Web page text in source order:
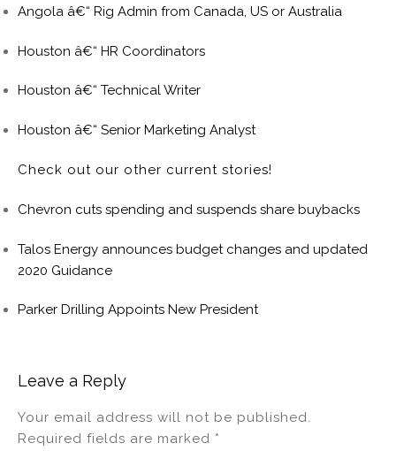
Angola â€“ Rig Admin from Canada, US or Australia
Houston â€“ HR Coordinators
Houston â€“ Technical Writer
Houston â€“ Senior Marketing Analyst
Check out our other current stories!
Chevron cuts spending and suspends share buybacks
Talos Energy announces budget changes and updated
2020 Guidance
Parker Drilling Appoints New President
Leave a Reply
Your email address will not be published.
Required fields are marked *